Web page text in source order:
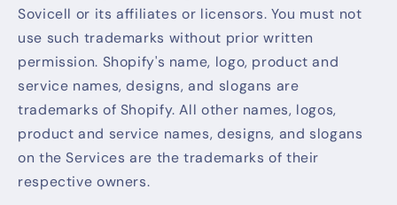
Sovicell or its affiliates or licensors. You must not
use such trademarks without prior written
permission. Shopify's name, logo, product and
service names, designs, and slogans are
trademarks of Shopify. All other names, logos,
product and service names, designs, and slogans
on the Services are the trademarks of their
respective owners.